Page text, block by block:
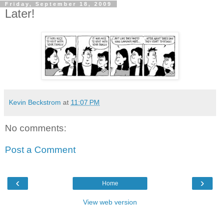
Friday, September 18, 2009
Later!
Kevin Beckstrom at 11:07 PM
No comments:
Post a Comment
‹ ›
Home
View web version